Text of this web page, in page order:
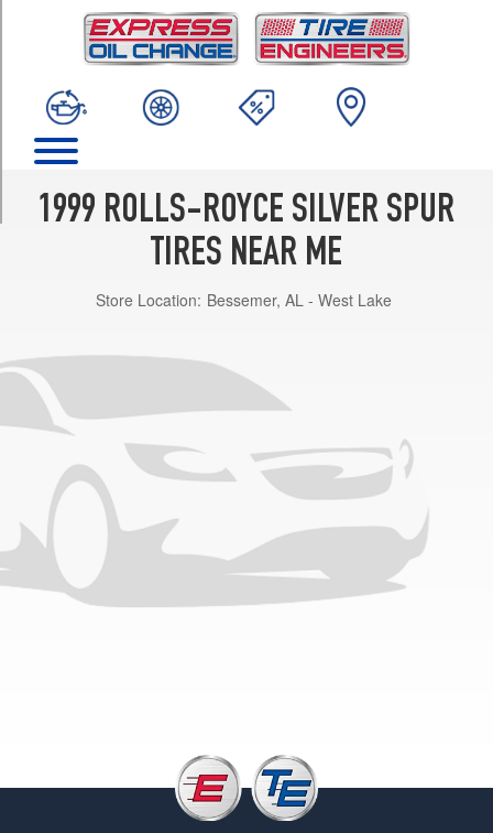
1999 ROLLS-ROYCE SILVER SPUR
TIRES NEAR ME
Store Location: Bessemer, AL - West Lake
(235/65R16)
Park